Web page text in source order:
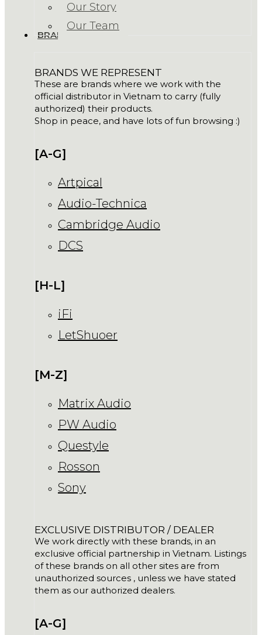
Our Story
Our Team
BRANDS
BRANDS WE REPRESENT
These are brands where we work with the
official distributor in Vietnam to carry (fully
authorized) their products.
Shop in peace, and have lots of fun browsing :)
[A-G]
Artpical
Audio-Technica
Cambridge Audio
DCS
[H-L]
iFi
LetShuoer
[M-Z]
Matrix Audio
PW Audio
Questyle
Rosson
Sony
EXCLUSIVE DISTRIBUTOR / DEALER
We work directly with these brands, in an
exclusive official partnership in Vietnam. Listings
of these brands on all other sites are from
unauthorized sources , unless we have stated
them as our authorized dealers.
[A-G]